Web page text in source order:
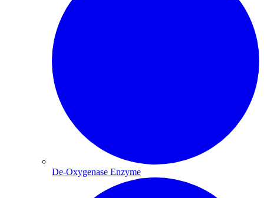
De-Oxygenase Enzyme​